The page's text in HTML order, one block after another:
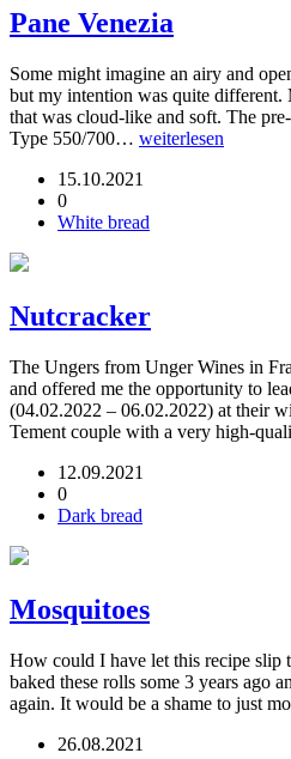
Pane Venezia
Some might imagine an airy and
but my intention was quite different.
that was cloud-like and soft. The
Type 550/700… weiterlesen
15.10.2021
0
White bread
Nutcracker
The Ungers from Unger Wines in
and offered me the opportunity to
(04.02.2022 – 06.02.2022) at their
Tement couple with a very high-
12.09.2021
0
Dark bread
Mosquitoes
How could I have let this recipe slip
baked these rolls some 3 years ago
again. It would be a shame to just
26.08.2021